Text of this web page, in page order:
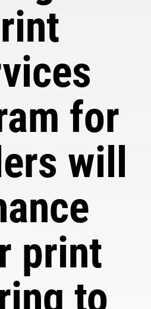
for
will
print
to